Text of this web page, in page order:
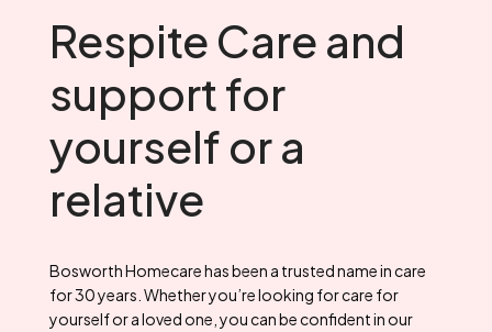
Respite Care and
support for
yourself or a
relative
Bosworth Homecare has been a trusted name in care
for 30 years. Whether you’re looking for care for
yourself or a loved one, you can be confident in our